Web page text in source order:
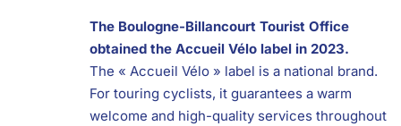
The Boulogne-Billancourt Tourist Office
obtained the Accueil Vélo label in 2023.
The « Accueil Vélo » label is a national brand.
For touring cyclists, it guarantees a warm
welcome and high-quality services throughout